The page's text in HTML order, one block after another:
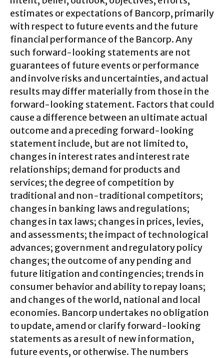
estimates or expectations of Bancorp, primarily
with respect to future events and the future
financial performance of the Bancorp. Any
such forward-looking statements are not
guarantees of future events or performance
and involve risks and uncertainties, and actual
results may differ materially from those in the
forward-looking statement. Factors that could
cause a difference between an ultimate actual
outcome and a preceding forward-looking
statement include, but are not limited to,
changes in interest rates and interest rate
relationships; demand for products and
services; the degree of competition by
traditional and non-traditional competitors;
changes in banking laws and regulations;
changes in tax laws; changes in prices, levies,
and assessments; the impact of technological
advances; government and regulatory policy
changes; the outcome of any pending and
future litigation and contingencies; trends in
consumer behavior and ability to repay loans;
and changes of the world, national and local
economies. Bancorp undertakes no obligation
to update, amend or clarify forward-looking
statements as a result of new information,
future events, or otherwise. The numbers